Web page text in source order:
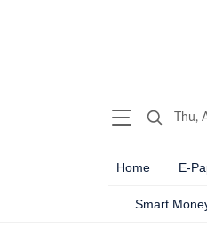
Thu,
Home E-
Smart